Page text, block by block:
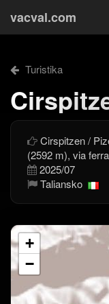
vacval.com
Turistika
Cirspitzen /
(2592 m), via
2025/07
Taliansko
+
−